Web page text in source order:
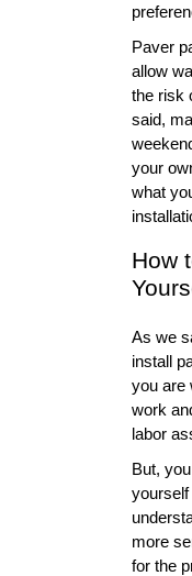
Paver
allow
the risk
said,
your
what
How
As we
install
you are
work
labor
But,
yourself
more
for the